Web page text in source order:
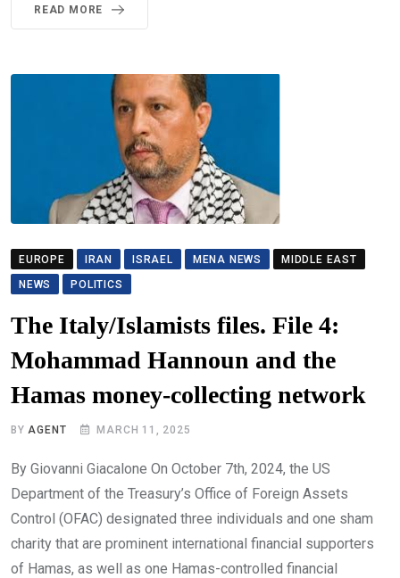
READ MORE
EUROPE IRAN ISRAEL MENA NEWS
MIDDLE EAST
NEWS
POLITICS
The Italy/Islamists files. File 4:
Mohammad Hannoun and the
Hamas money-collecting network
BYAGENT MARCH 11, 2025
By Giovanni Giacalone On October 7th, 2024, the US
Department of the Treasury’s Office of Foreign Assets
Control (OFAC) designated three individuals and one sham
charity that are prominent international financial supporters
of Hamas, as well as one Hamas-controlled financial